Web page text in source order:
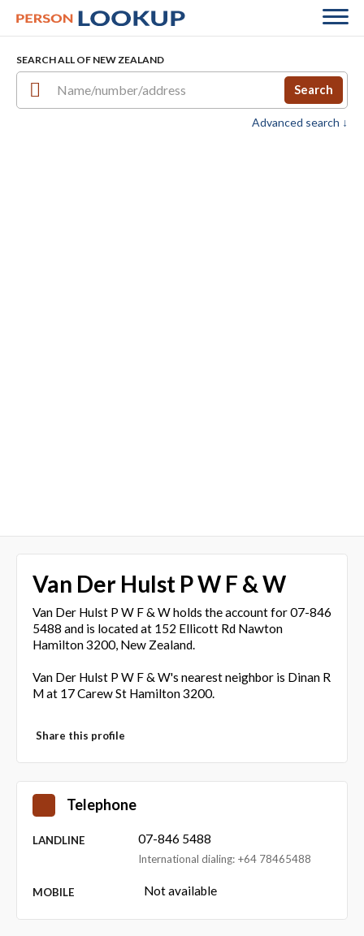
SEARCH ALL OF NEW ZEALAND
Search
Advanced search ↓
Van Der Hulst P W F & W
Van Der Hulst P W F & W holds the account for 07-846
5488 and is located at 152 Ellicott Rd Nawton
Hamilton 3200, New Zealand.
Van Der Hulst P W F & W's nearest neighbor is Dinan R
M at 17 Carew St Hamilton 3200.
Share this profile
Telephone
LANDLINE 07-846 5488
International dialing: +64 78465488
MOBILE Not available